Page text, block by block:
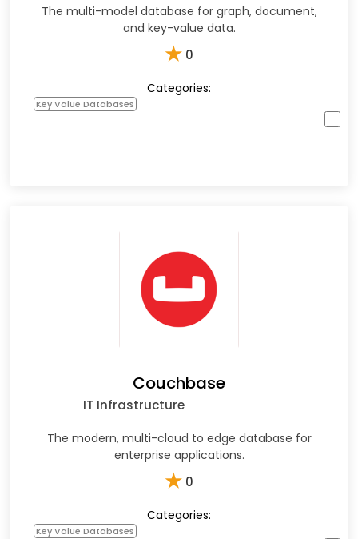
The multi-model database for graph, document,
and key-value data.
★ 0
Categories:
Key Value Databases
Couchbase
IT Infrastructure
The modern, multi-cloud to edge database for
enterprise applications.
★ 0
Categories:
Key Value Databases